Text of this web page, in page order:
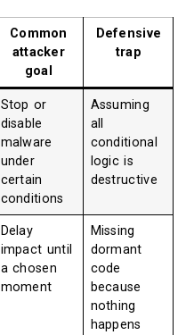
Common
attacker
goal
Defensive
trap
Stop or
disable
malware
under
certain
conditions
Assuming
all
conditional
logic is
destructive
Delay
impact until
a chosen
moment
Missing
dormant
code
because
nothing
happens